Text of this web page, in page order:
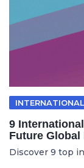
9
Future Global
Discover 9 top